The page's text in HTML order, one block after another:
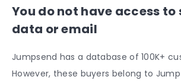
You do not have access to
data or email
Jumpsend has a database of 100K+
However, these buyers belong to Jump